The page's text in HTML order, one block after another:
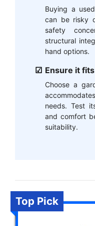
Buying a
can be risky
safety
structural
hand options.
Ensure it
Choose a
needs. Test
and comfort
suitability.
Top Pick